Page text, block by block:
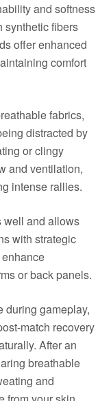
and softness
synthetic fibers
offer enhanced
comfort
fabrics,
distracted by
or clingy
and ventilation,
intense rallies.
well and allows
with strategic
or back panels.
during gameplay,
match recovery
After an
breathable
and